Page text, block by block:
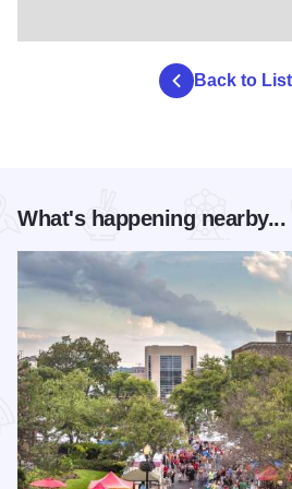
Back to
What's happening nearby...